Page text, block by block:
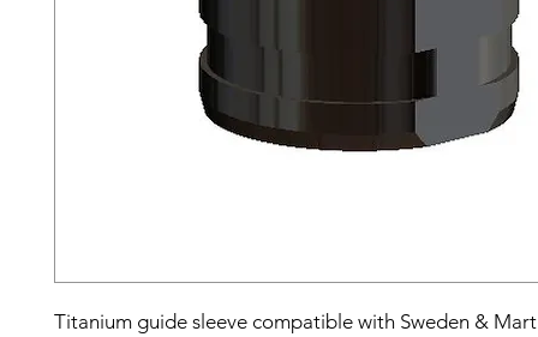
Titanium guide sleeve compatible with Sweden &